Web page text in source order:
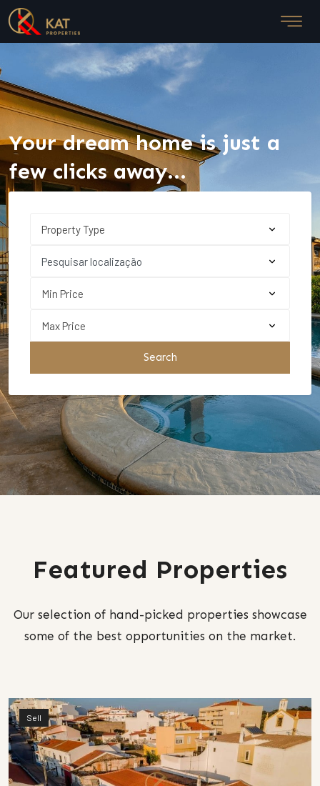
Your dream home is just a
few clicks away...
Search
Featured Properties
Our selection of hand-picked properties showcase
some of the best opportunities on the market.
Sell